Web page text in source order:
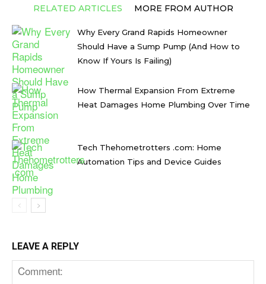
RELATED ARTICLES MORE FROM AUTHOR
Why Every Grand Rapids Homeowner
Should Have a Sump Pump (And How to
Know If Yours Is Failing)
How Thermal Expansion From Extreme
Heat Damages Home Plumbing Over Time
Tech Thehometrotters .com: Home
Automation Tips and Device Guides
LEAVE A REPLY